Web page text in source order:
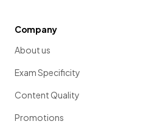
Company
About us
Exam Specificity
Content Quality
Promotions